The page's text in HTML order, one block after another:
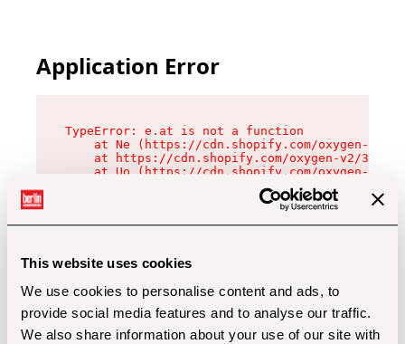
This website uses cookies
We use cookies to personalise content and ads, to
provide social media features and to analyse our traffic.
We also share information about your use of our site with
Application Error
TypeError: e.at is not a function
at Ne (https://cdn.shopify.com/oxygen-v2/
at https://cdn.shopify.com/oxygen-v2/
at Uo (https://cdn.shopify.com/oxygen-v2/
at Zu (https://cdn.shopify.com/oxygen-v2/
at xc (https://cdn.shopify.com/oxygen-v2/
at Sc (https://cdn.shopify.com/oxygen-v2/
at Xd (https://cdn.shopify.com/oxygen-v2/
at gc (https://cdn.shopify.com/oxygen-v2/